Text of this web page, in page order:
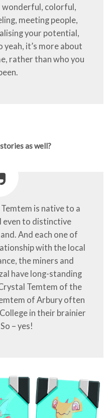
wonderful, colorful,
meeting people,
your potential,
yeah, it’s more about
rather than who you
as well?
is native to a
even to distinctive
And each one of
with the local
the miners and
have long-standing
Temtem of the
of Arbury often
in their brainier
– yes!